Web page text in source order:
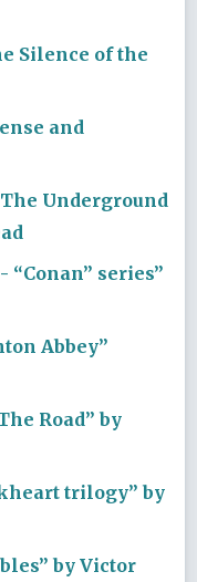
Silence of the
and
Underground
“Conan” series”
Abbey”
Road” by
trilogy” by
by Victor